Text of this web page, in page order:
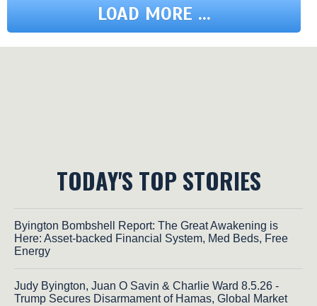
LOAD MORE ...
TODAY'S TOP STORIES
Byington Bombshell Report: The Great Awakening is
Here: Asset-backed Financial System, Med Beds, Free
Energy
Judy Byington, Juan O Savin & Charlie Ward 8.5.26 -
Trump Secures Disarmament of Hamas, Global Market